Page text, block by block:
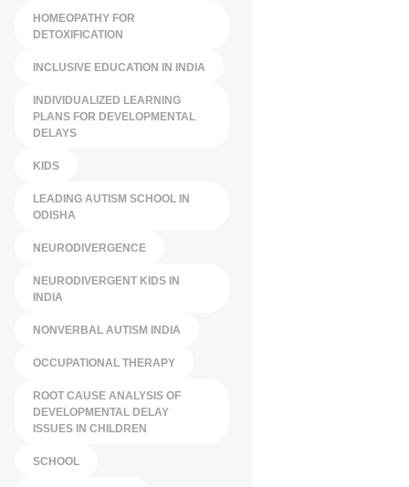
HOMEOPATHY FOR
DETOXIFICATION
INCLUSIVE EDUCATION IN INDIA
INDIVIDUALIZED LEARNING
PLANS FOR DEVELOPMENTAL
DELAYS
KIDS
LEADING AUTISM SCHOOL IN
ODISHA
NEURODIVERGENCE
NEURODIVERGENT KIDS IN
INDIA
NONVERBAL AUTISM INDIA
OCCUPATIONAL THERAPY
ROOT CAUSE ANALYSIS OF
DEVELOPMENTAL DELAY
ISSUES IN CHILDREN
SCHOOL